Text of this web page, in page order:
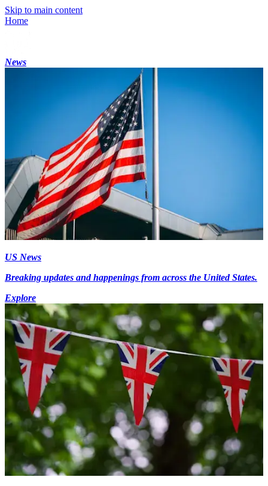
Skip to main content
Home
News
US News
Breaking updates and happenings from across the United States.
Explore